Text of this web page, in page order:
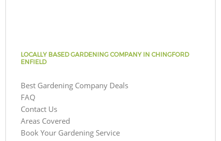
LOCALLY BASED GARDENING COMPANY IN CHINGFORD
ENFIELD
Best Gardening Company Deals
FAQ
Contact Us
Areas Covered
Book Your Gardening Service